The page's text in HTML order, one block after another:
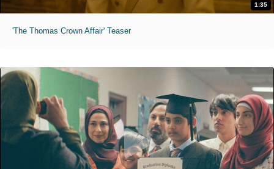
1:35
'The Thomas Crown Affair' Teaser